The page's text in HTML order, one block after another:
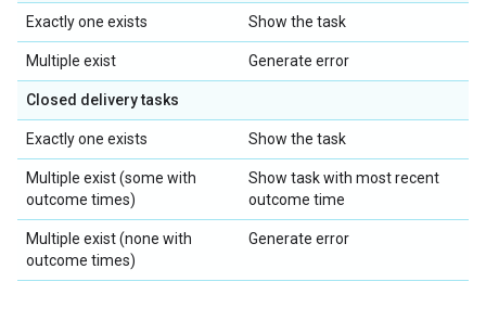
Exactly one exists Show the task
Multiple exist Generate error
Closed delivery tasks
Exactly one exists Show the task
Multiple exist (some with
outcome times)
Show task with most recent
outcome time
Multiple exist (none with
outcome times)
Generate error